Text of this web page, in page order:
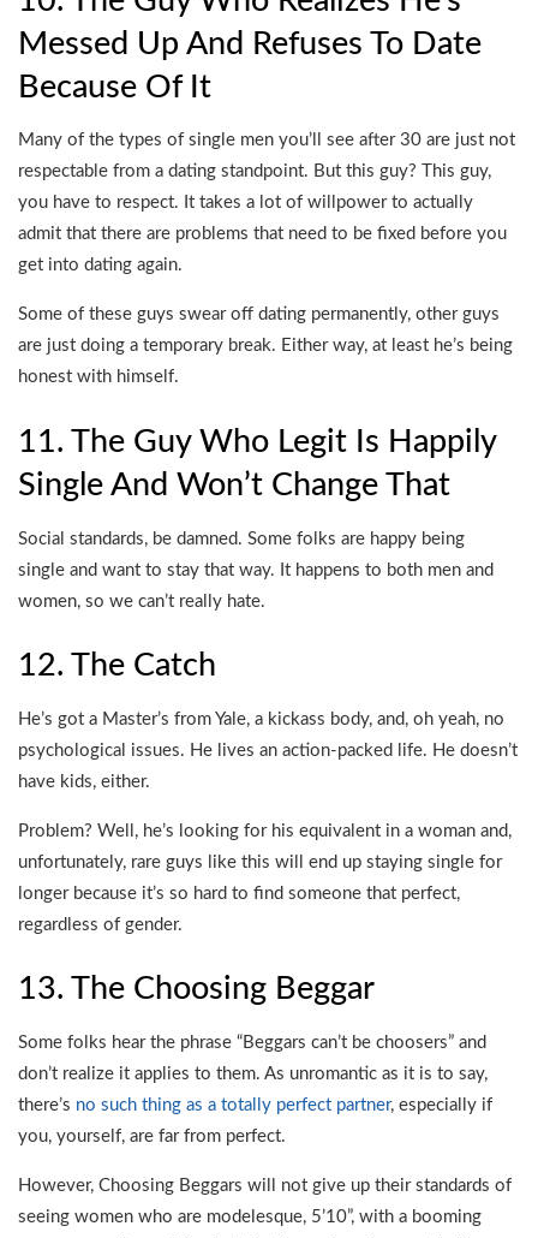
Messed Up And Refuses To Date
Because Of It
Many of the types of single men you’ll see after 30 are just not
respectable from a dating standpoint. But this guy? This guy,
you have to respect. It takes a lot of willpower to actually
admit that there are problems that need to be fixed before you
get into dating again.
Some of these guys swear off dating permanently, other guys
are just doing a temporary break. Either way, at least he’s being
honest with himself.
11. The Guy Who Legit Is Happily
Single And Won’t Change That
Social standards, be damned. Some folks are happy being
single and want to stay that way. It happens to both men and
women, so we can’t really hate.
12. The Catch
He’s got a Master’s from Yale, a kickass body, and, oh yeah, no
psychological issues. He lives an action-packed life. He doesn’t
have kids, either.
Problem? Well, he’s looking for his equivalent in a woman and,
unfortunately, rare guys like this will end up staying single for
longer because it’s so hard to find someone that perfect,
regardless of gender.
13. The Choosing Beggar
Some folks hear the phrase “Beggars can’t be choosers” and
don’t realize it applies to them. As unromantic as it is to say,
there’s no such thing as a totally perfect partner, especially if
you, yourself, are far from perfect.
However, Choosing Beggars will not give up their standards of
seeing women who are modelesque, 5’10”, with a booming